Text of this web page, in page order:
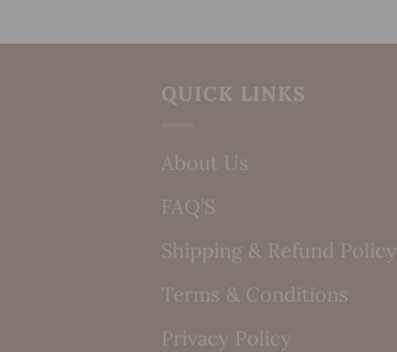
QUICK LINKS
About Us
FAQ’S
Shipping & Refund Policy
Terms & Conditions
Privacy Policy